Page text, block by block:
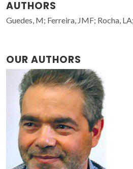
AUTHORS
Guedes, M; Ferreira, JMF; Rocha,
OUR AUTHORS